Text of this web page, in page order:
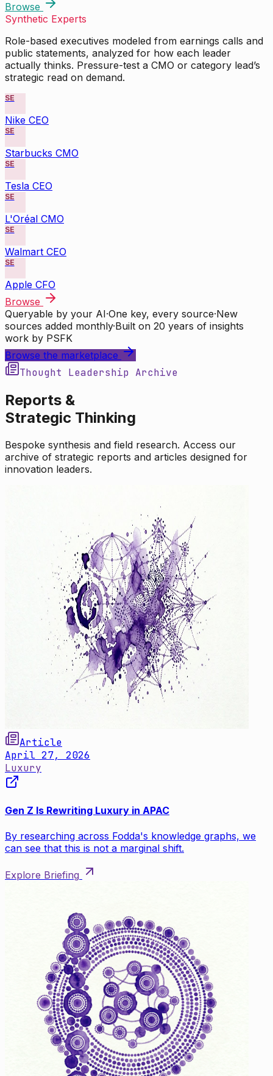
Browse
Synthetic Experts
Role-based executives modeled from earnings calls and
public statements, analyzed for how each leader
actually thinks. Pressure-test a CMO or category lead’s
strategic read on demand.
SE
Nike CEO
SE
Starbucks CMO
SE
Tesla CEO
SE
L'Oréal CMO
SE
Walmart CEO
SE
Apple CFO
Browse
Queryable by your AI·One key, every source·New
sources added monthly·Built on 20 years of insights
work by PSFK
Browse the marketplace
Thought Leadership Archive
Reports &
Strategic Thinking
Bespoke synthesis and field research. Access our
archive of strategic reports and articles designed for
innovation leaders.
Article
April 27, 2026
Luxury
Gen Z Is Rewriting Luxury in APAC
By researching across Fodda's knowledge graphs, we
can see that this is not a marginal shift.
Explore Briefing